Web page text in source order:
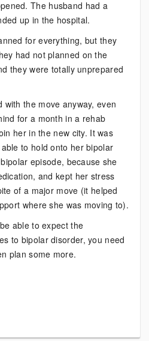
The husband had a
up in the hospital.
for everything, but they
had not planned on the
they were totally unprepared
the move anyway, even
for a month in a rehab
her in the new city. It was
to hold onto her bipolar
episode, because she
and kept her stress
of a major move (it helped
where she was moving to).
able to expect the
to bipolar disorder, you need
plan some more.